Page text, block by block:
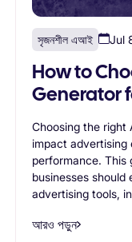
সৃজনশীল এআই Jul
How to
Generator
Choosing the right
impact advertising
performance. This
businesses should
advertising tools,
support, and ease
আরও পড়ুন